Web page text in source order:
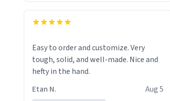
Easy to order and customize. Very
tough, solid, and well-made. Nice and
hefty in the hand.
Etan N.
Aug 5